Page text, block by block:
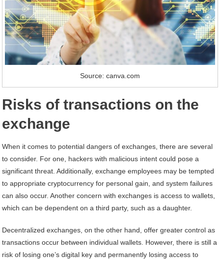
Source: canva.com
Risks of transactions on the
exchange
When it comes to potential dangers of exchanges, there are several
to consider. For one, hackers with malicious intent could pose a
significant threat. Additionally, exchange employees may be tempted
to appropriate cryptocurrency for personal gain, and system failures
can also occur. Another concern with exchanges is access to wallets,
which can be dependent on a third party, such as a daughter.
Decentralized exchanges, on the other hand, offer greater control as
transactions occur between individual wallets. However, there is still a
risk of losing one’s digital key and permanently losing access to